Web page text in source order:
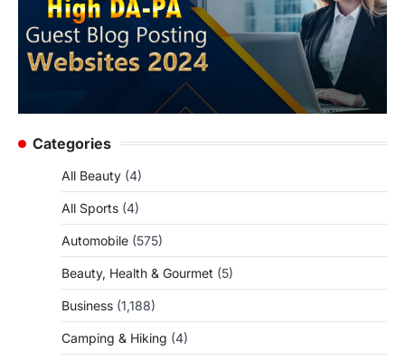
Categories
All Beauty (4)
All Sports (4)
Automobile (575)
Beauty, Health & Gourmet (5)
Business (1,188)
Camping & Hiking (4)